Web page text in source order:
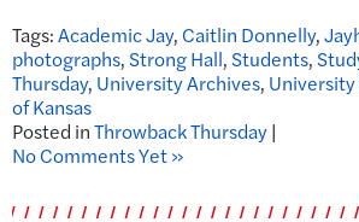
Tags:Academic Jay, Caitlin Donnelly,
photographs,Strong Hall,Students,
Thursday, University Archives,
of Kansas
Posted inThrowback Thursday|
No Comments Yet »